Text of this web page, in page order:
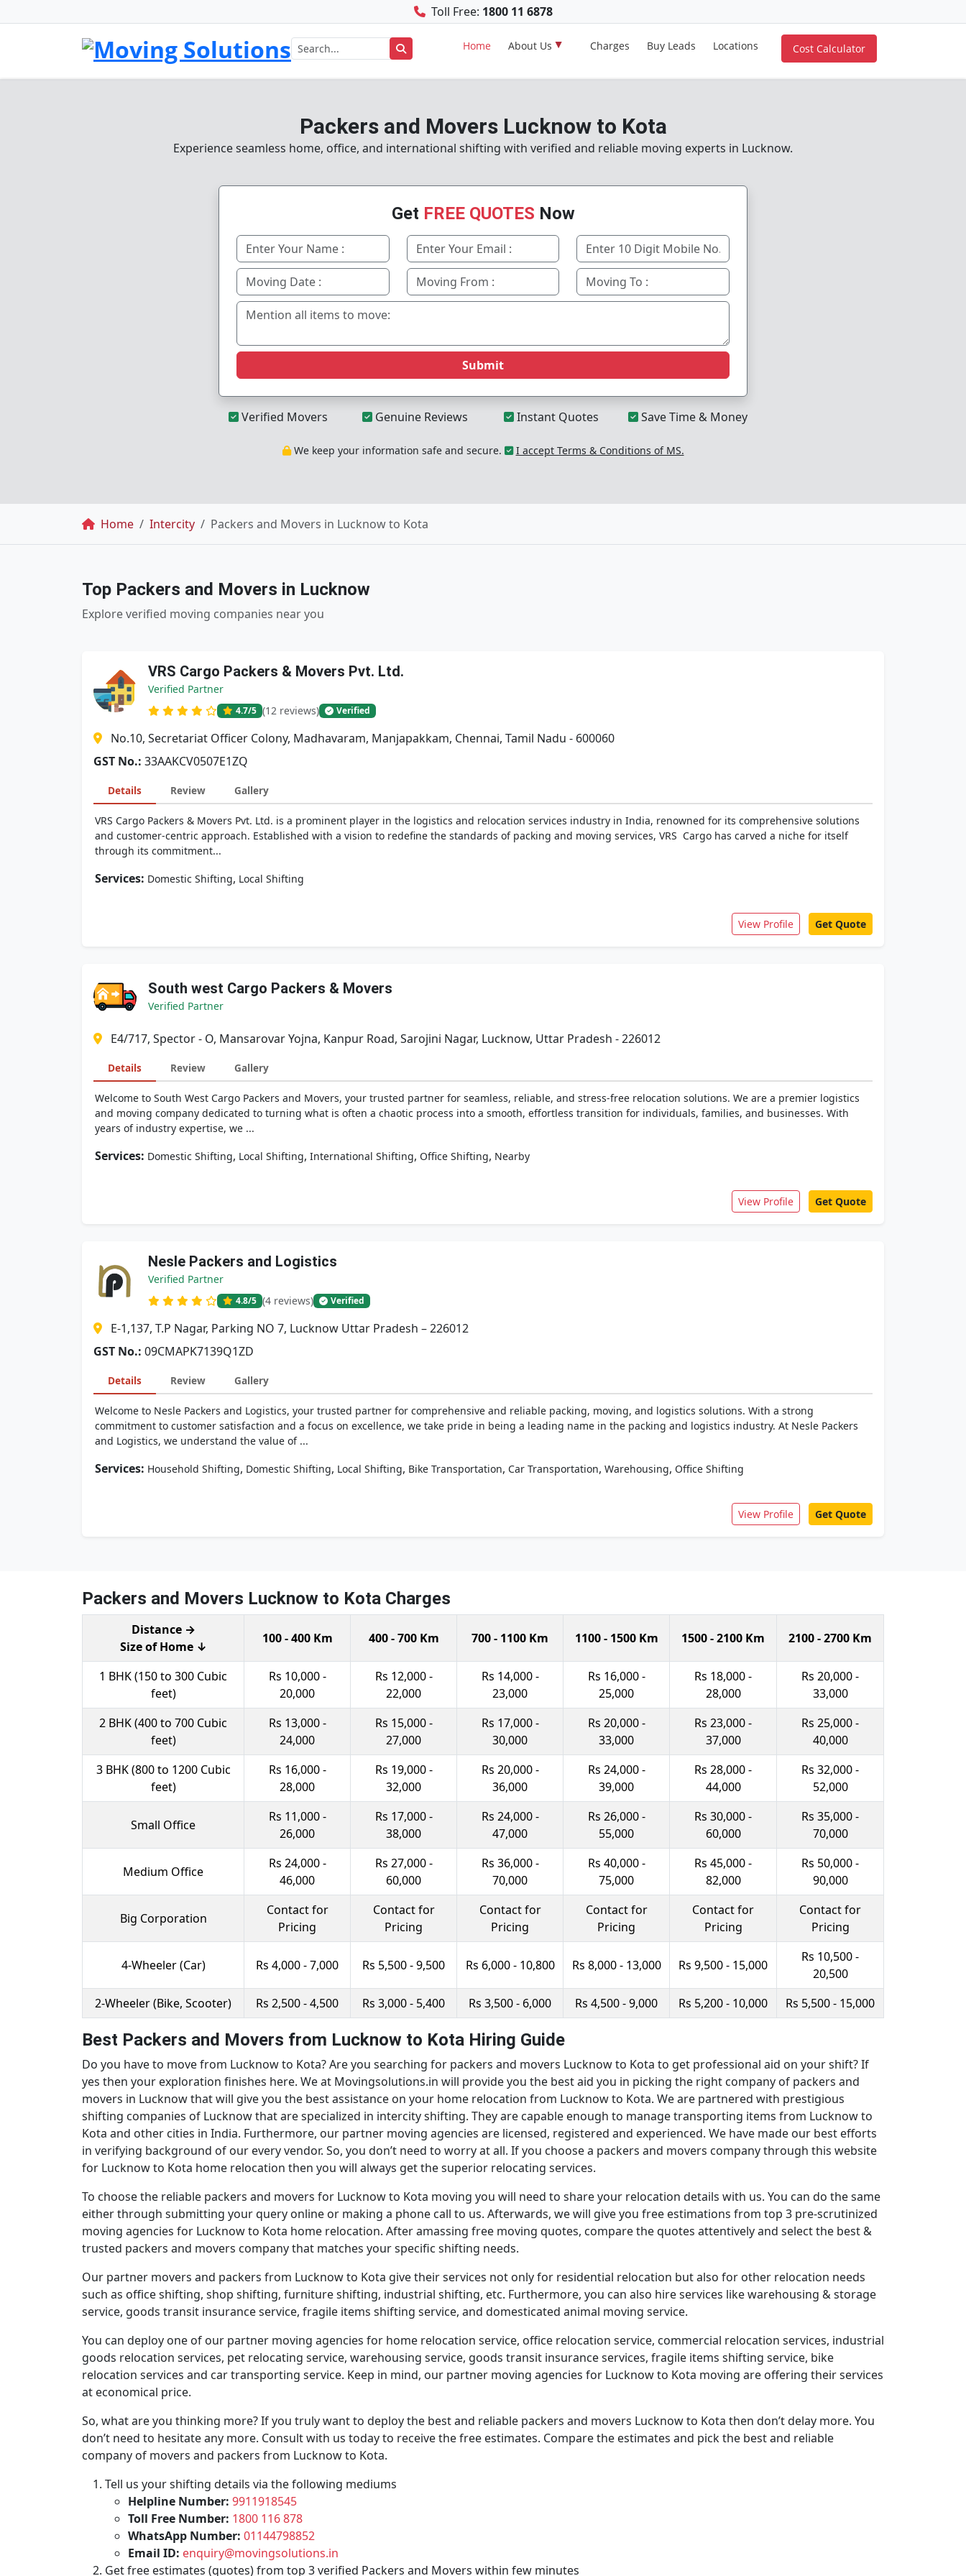
Toll Free: 1800 11 6878
Home About Us Charges Buy Leads Locations Cost Calculator
Packers and Movers Lucknow to Kota
Experience seamless home, office, and international shifting with verified and reliable moving experts in Lucknow.
Get FREE QUOTES Now
Submit
Verified Movers Genuine Reviews Instant Quotes Save Time & Money
We keep your information safe and secure. I accept Terms & Conditions of MS.
Breadcrumb
Home Intercity Packers and Movers in Lucknow to Kota
Top Packers and Movers in Lucknow
Explore verified moving companies near you
VRS Cargo Packers & Movers Pvt. Ltd.
Verified Partner
4.7/5 (12 reviews) Verified
No.10, Secretariat Officer Colony, Madhavaram, Manjapakkam, Chennai, Tamil Nadu - 600060
GST No.: 33AAKCV0507E1ZQ
Details Review Gallery
VRS Cargo Packers & Movers Pvt. Ltd. is a prominent player in the logistics and relocation services industry in India, renowned for its comprehensive solutions
and customer-centric approach. Established with a vision to redefine the standards of packing and moving services, VRS Cargo has carved a niche for itself
through its commitment...
Services: Domestic Shifting, Local Shifting
View Profile Get Quote
South west Cargo Packers & Movers
Verified Partner
E4/717, Spector - O, Mansarovar Yojna, Kanpur Road, Sarojini Nagar, Lucknow, Uttar Pradesh - 226012
Details Review Gallery
Welcome to South West Cargo Packers and Movers, your trusted partner for seamless, reliable, and stress-free relocation solutions. We are a premier logistics
and moving company dedicated to turning what is often a chaotic process into a smooth, effortless transition for individuals, families, and businesses. With
years of industry expertise, we ...
Services: Domestic Shifting, Local Shifting, International Shifting, Office Shifting, Nearby
View Profile Get Quote
Nesle Packers and Logistics
Verified Partner
4.8/5 (4 reviews) Verified
E-1,137, T.P Nagar, Parking NO 7, Lucknow Uttar Pradesh – 226012
GST No.: 09CMAPK7139Q1ZD
Details Review Gallery
Welcome to Nesle Packers and Logistics, your trusted partner for comprehensive and reliable packing, moving, and logistics solutions. With a strong
commitment to customer satisfaction and a focus on excellence, we take pride in being a leading name in the packing and logistics industry. At Nesle Packers
and Logistics, we understand the value of ...
Services: Household Shifting, Domestic Shifting, Local Shifting, Bike Transportation, Car Transportation, Warehousing, Office Shifting
View Profile Get Quote
Packers and Movers Lucknow to Kota Charges
Distance →
Size of Home ↓
100 - 400 Km 400 - 700 Km 700 - 1100 Km 1100 - 1500 Km 1500 - 2100 Km 2100 - 2700 Km
1 BHK (150 to 300 Cubic
feet)
Rs 10,000 -
20,000
Rs 12,000 -
22,000
Rs 14,000 -
23,000
Rs 16,000 -
25,000
Rs 18,000 -
28,000
Rs 20,000 -
33,000
2 BHK (400 to 700 Cubic
feet)
Rs 13,000 -
24,000
Rs 15,000 -
27,000
Rs 17,000 -
30,000
Rs 20,000 -
33,000
Rs 23,000 -
37,000
Rs 25,000 -
40,000
3 BHK (800 to 1200 Cubic
feet)
Rs 16,000 -
28,000
Rs 19,000 -
32,000
Rs 20,000 -
36,000
Rs 24,000 -
39,000
Rs 28,000 -
44,000
Rs 32,000 -
52,000
Small Office
Rs 11,000 -
26,000
Rs 17,000 -
38,000
Rs 24,000 -
47,000
Rs 26,000 -
55,000
Rs 30,000 -
60,000
Rs 35,000 -
70,000
Medium Office
Rs 24,000 -
46,000
Rs 27,000 -
60,000
Rs 36,000 -
70,000
Rs 40,000 -
75,000
Rs 45,000 -
82,000
Rs 50,000 -
90,000
Big Corporation
Contact for
Pricing
Contact for
Pricing
Contact for
Pricing
Contact for
Pricing
Contact for
Pricing
Contact for
Pricing
4-Wheeler (Car) Rs 4,000 - 7,000 Rs 5,500 - 9,500 Rs 6,000 - 10,800 Rs 8,000 - 13,000 Rs 9,500 - 15,000
Rs 10,500 -
20,500
2-Wheeler (Bike, Scooter)
Rs 2,500 - 4,500 Rs 3,000 - 5,400 Rs 3,500 - 6,000 Rs 4,500 - 9,000 Rs 5,200 - 10,000 Rs 5,500 - 15,000
Best Packers and Movers from Lucknow to Kota Hiring Guide
Do you have to move from Lucknow to Kota? Are you searching for packers and movers Lucknow to Kota to get professional aid on your shift? If
yes then your exploration finishes here. We at Movingsolutions.in will provide you the best aid you in picking the right company of packers and
movers in Lucknow that will give you the best assistance on your home relocation from Lucknow to Kota. We are partnered with prestigious
shifting companies of Lucknow that are specialized in intercity shifting. They are capable enough to manage transporting items from Lucknow to
Kota and other cities in India. Furthermore, our partner moving agencies are licensed, registered and experienced. We have made our best efforts
in verifying background of our every vendor. So, you don’t need to worry at all. If you choose a packers and movers company through this website
for Lucknow to Kota home relocation then you will always get the superior relocating services.
To choose the reliable packers and movers for Lucknow to Kota moving you will need to share your relocation details with us. You can do the same
either through submitting your query online or making a phone call to us. Afterwards, we will give you free estimations from top 3 pre-scrutinized
moving agencies for Lucknow to Kota home relocation. After amassing free moving quotes, compare the quotes attentively and select the best &
trusted packers and movers company that matches your specific shifting needs.
Our partner movers and packers from Lucknow to Kota give their services not only for residential relocation but also for other relocation needs
such as office shifting, shop shifting, furniture shifting, industrial shifting, etc. Furthermore, you can also hire services like warehousing & storage
service, goods transit insurance service, fragile items shifting service, and domesticated animal moving service.
You can deploy one of our partner moving agencies for home relocation service, office relocation service, commercial relocation services, industrial
goods relocation services, pet relocating service, warehousing service, goods transit insurance services, fragile items shifting service, bike
relocation services and car transporting service. Keep in mind, our partner moving agencies for Lucknow to Kota moving are offering their services
at economical price.
So, what are you thinking more? If you truly want to deploy the best and reliable packers and movers Lucknow to Kota then don’t delay more. You
don’t need to hesitate any more. Consult with us today to receive the free estimates. Compare the estimates and pick the best and reliable
company of movers and packers from Lucknow to Kota.
Tell us your shifting details via the following mediums
Helpline Number: 9911918545
Toll Free Number: 1800 116 878
WhatsApp Number: 01144798852
Email ID: enquiry@movingsolutions.in
Get free estimates (quotes) from top 3 verified Packers and Movers within few minutes